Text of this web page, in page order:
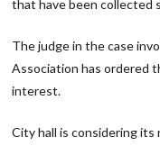
that have been collected
The judge in the case
Association has ordered
interest.
City hall is considering